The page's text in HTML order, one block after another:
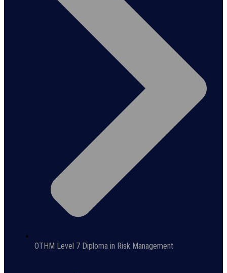
OTHM Level 7 Diploma in Risk Management